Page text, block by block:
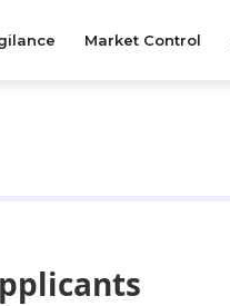
Market Control